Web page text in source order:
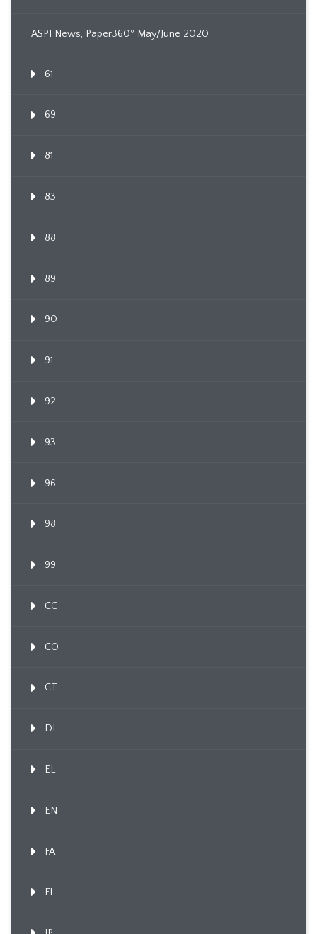
ASPI News, Paper360º May/June 2020
61
69
81
83
88
89
90
91
92
93
96
98
99
CC
CO
CT
DI
EL
EN
FA
FI